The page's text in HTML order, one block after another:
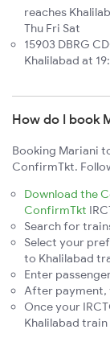
reaches
Thu Fri Sat
15903 DBRG
Khalilabad at
How do I book
Booking Mariani
ConfirmTkt.
Download the
ConfirmTkt
Search for
Select your
to Khalilabad
Enter
After payment,
Once your
Khalilabad